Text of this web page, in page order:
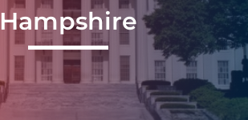
Hampshire